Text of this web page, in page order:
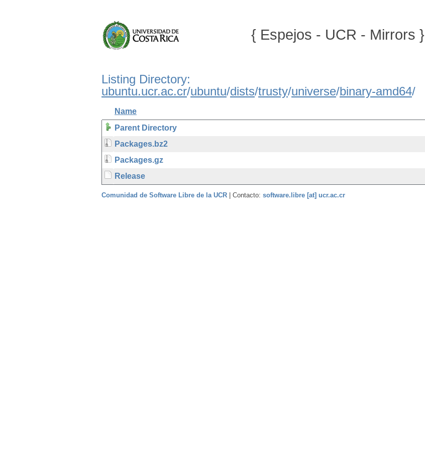
{ Espejos - UCR - Mirrors }
Listing Directory:
ubuntu.ucr.ac.cr/ubuntu/dists/trusty/universe/binary-amd64/
Name
Parent Directory
Packages.bz2
Packages.gz
Release
Comunidad de Software Libre de la UCR | Contacto: software.libre [at] ucr.ac.cr